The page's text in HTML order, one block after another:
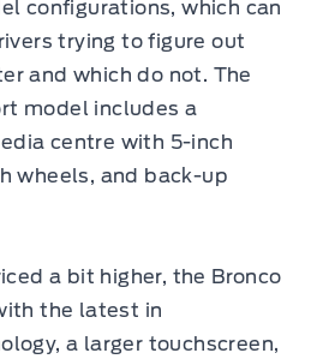
configurations, which can
trying to figure out
and which do not. The
model includes a
centre with 5-inch
wheels, and back-up
a bit higher, the Bronco
the latest in
a larger touchscreen,